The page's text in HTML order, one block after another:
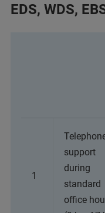
EDS, WDS,
1
support
during
standard
office